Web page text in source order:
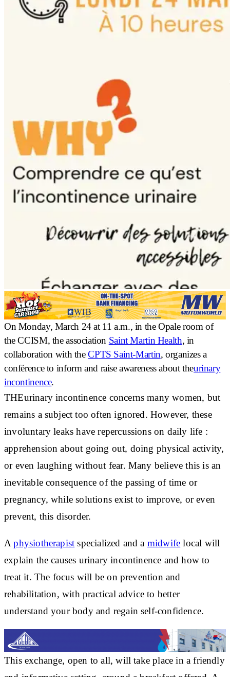
On Monday, March 24 at 11 a.m., in the Opale room of
the CCISM, the association Saint Martin Health, in
collaboration with theCPTS Saint-Martin, organizes a
conférenceto inform and raise awareness about theurinary
incontinence.
THEurinary incontinence concerns many women, but
remains a subject too often ignored. However, these
involuntary leaks haverepercussions on daily life :
apprehension about going out, doing physical activity,
or even laughing without fear. Many believe this is an
inevitable consequence of the passing of time or
pregnancy, whilesolutions exist to improve, or even
prevent, this disorder.
Aphysiotherapist specialized and a midwife local will
explain the causes urinary incontinence and how to
treat it. The focus will be on prevention and
rehabilitation, with practical advice to better
understand your body and regain self-confidence.
This exchange, open to all, will take place in a friendly